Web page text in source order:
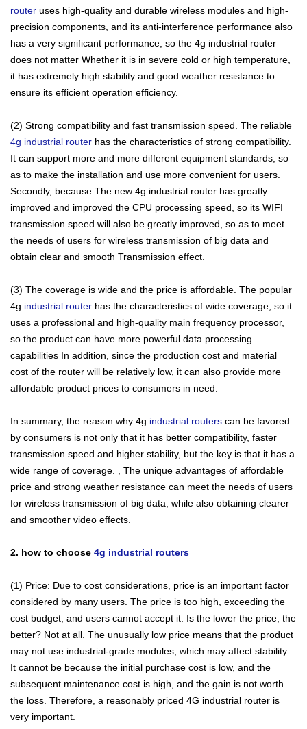
router uses high-quality and durable wireless modules and high-
precision components, and its anti-interference performance also
has a very significant performance, so the 4g industrial router
does not matter Whether it is in severe cold or high temperature,
it has extremely high stability and good weather resistance to
ensure its efficient operation efficiency.
(2) Strong compatibility and fast transmission speed. The reliable
4g ​​industrial router has the characteristics of strong compatibility.
It can support more and more different equipment standards, so
as to make the installation and use more convenient for users.
Secondly, because The new 4g industrial router has greatly
improved and improved the CPU processing speed, so its WIFI
transmission speed will also be greatly improved, so as to meet
the needs of users for wireless transmission of big data and
obtain clear and smooth Transmission effect.
(3) The coverage is wide and the price is affordable. The popular
4g industrial router has the characteristics of wide coverage, so it
uses a professional and high-quality main frequency processor,
so the product can have more powerful data processing
capabilities In addition, since the production cost and material
cost of the router will be relatively low, it can also provide more
affordable product prices to consumers in need.
In summary, the reason why 4g industrial routers can be favored
by consumers is not only that it has better compatibility, faster
transmission speed and higher stability, but the key is that it has a
wide range of coverage. , The unique advantages of affordable
price and strong weather resistance can meet the needs of users
for wireless transmission of big data, while also obtaining clearer
and smoother video effects.
2. how to choose 4g industrial routers
(1) Price: Due to cost considerations, price is an important factor
considered by many users. The price is too high, exceeding the
cost budget, and users cannot accept it. Is the lower the price, the
better? Not at all. The unusually low price means that the product
may not use industrial-grade modules, which may affect stability.
It cannot be because the initial purchase cost is low, and the
subsequent maintenance cost is high, and the gain is not worth
the loss. Therefore, a reasonably priced 4G industrial router is
very important.
Contact Us
solution service provider